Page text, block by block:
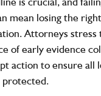
mean losing the
. Attorneys stress
of earlyevidence
action to ensure all
protected.